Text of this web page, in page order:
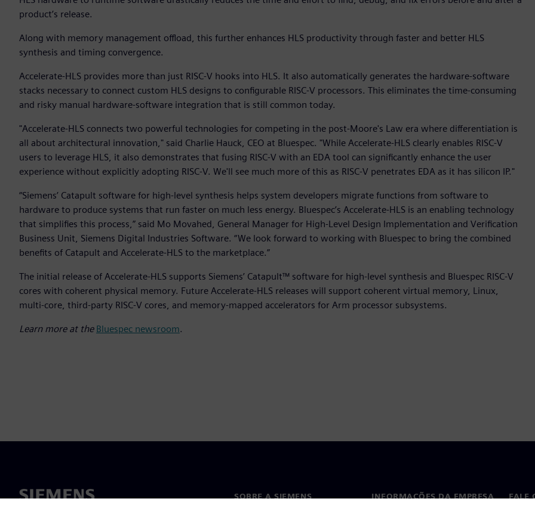
product’s release.
Along with memory management offload, this further enhances HLS productivity through faster and better HLS
synthesis and timing convergence.
Accelerate-HLS provides more than just RISC-V hooks into HLS. It also automatically generates the hardware-software
stacks necessary to connect custom HLS designs to configurable RISC-V processors. This eliminates the time-consuming
and risky manual hardware-software integration that is still common today.
"Accelerate-HLS connects two powerful technologies for competing in the post-Moore's Law era where differentiation is
all about architectural innovation," said Charlie Hauck, CEO at Bluespec. "While Accelerate-HLS clearly enables RISC-V
users to leverage HLS, it also demonstrates that fusing RISC-V with an EDA tool can significantly enhance the user
experience without explicitly adopting RISC-V. We'll see much more of this as RISC-V penetrates EDA as it has silicon IP."
“Siemens’ Catapult software for high-level synthesis helps system developers migrate functions from software to
hardware to produce systems that run faster on much less energy. Bluespec’s Accelerate-HLS is an enabling technology
that simplifies this process,” said Mo Movahed, General Manager for High-Level Design Implementation and Verification
Business Unit, Siemens Digital Industries Software. “We look forward to working with Bluespec to bring the combined
benefits of Catapult and Accelerate-HLS to the marketplace.”
The initial release of Accelerate-HLS supports Siemens’ Catapult™ software for high-level synthesis and Bluespec RISC-V
cores with coherent physical memory. Future Accelerate-HLS releases will support coherent virtual memory, Linux,
multi-core, third-party RISC-V cores, and memory-mapped accelerators for Arm processor subsystems.
Learn more at the Bluespec newsroom.
SOBRE A SIEMENS INFORMAÇÕES DA EMPRESA FALE